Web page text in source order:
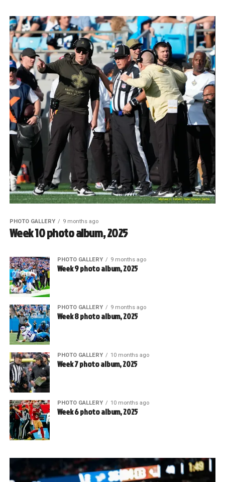
PHOTO GALLERY 9 months ago
Week 10 photo album, 2025
PHOTO GALLERY 9 months ago
Week 9 photo album, 2025
PHOTO GALLERY 9 months ago
Week 8 photo album, 2025
PHOTO GALLERY 10 months ago
Week 7 photo album, 2025
PHOTO GALLERY 10 months ago
Week 6 photo album, 2025